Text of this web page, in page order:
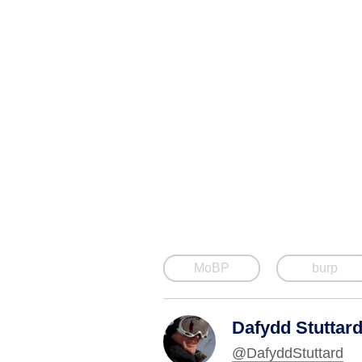
MoBP burp
Dafydd Stuttard
@DafyddStuttard